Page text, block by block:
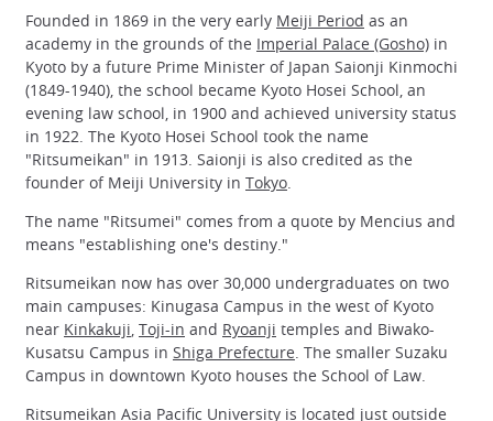
Founded in 1869 in the very early Meiji Period as an
academy in the grounds of the Imperial Palace (Gosho) in
Kyoto by a future Prime Minister of Japan Saionji Kinmochi
(1849-1940), the school became Kyoto Hosei School, an
evening law school, in 1900 and achieved university status
in 1922. The Kyoto Hosei School took the name
"Ritsumeikan" in 1913. Saionji is also credited as the
founder of Meiji University in Tokyo
The name "Ritsumei" comes from a quote by Mencius and
means "establishing one's destiny."
Ritsumeikan now has over 30,000 undergraduates on two
main campuses: Kinugasa Campus in the west of Kyoto
near Kinkakuji, Toji-in and Ryoanji temples and Biwako-
Kusatsu Campus in Shiga Prefecture. The smaller Suzaku
Campus in downtown Kyoto houses the School of Law.
Ritsumeikan Asia Pacific University is located just outside